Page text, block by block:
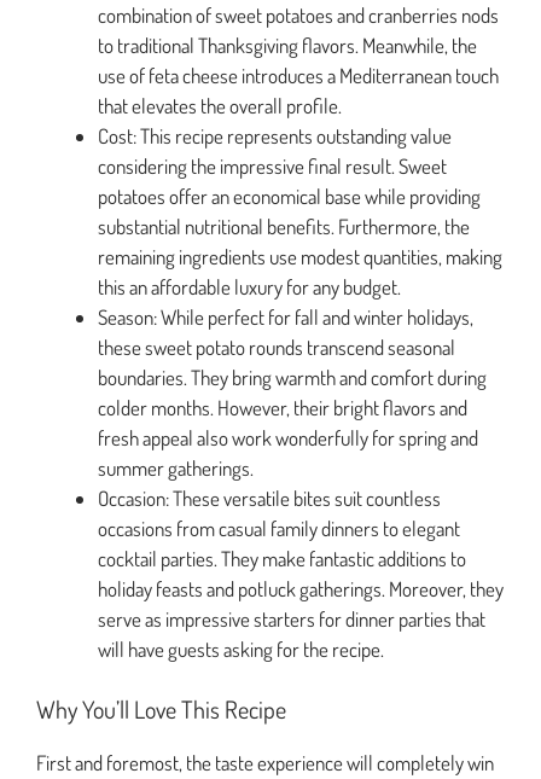
combination of sweet potatoes and cranberries nods
to traditional Thanksgiving flavors. Meanwhile, the
use of feta cheese introduces a Mediterranean touch
that elevates the overall profile.
Cost: This recipe represents outstanding value
considering the impressive final result. Sweet
potatoes offer an economical base while providing
substantial nutritional benefits. Furthermore, the
remaining ingredients use modest quantities, making
this an affordable luxury for any budget.
Season: While perfect for fall and winter holidays,
these sweet potato rounds transcend seasonal
boundaries. They bring warmth and comfort during
colder months. However, their bright flavors and
fresh appeal also work wonderfully for spring and
summer gatherings.
Occasion: These versatile bites suit countless
occasions from casual family dinners to elegant
cocktail parties. They make fantastic additions to
holiday feasts and potluck gatherings. Moreover, they
serve as impressive starters for dinner parties that
will have guests asking for the recipe.
Why You’ll Love This Recipe
First and foremost, the taste experience will completely win